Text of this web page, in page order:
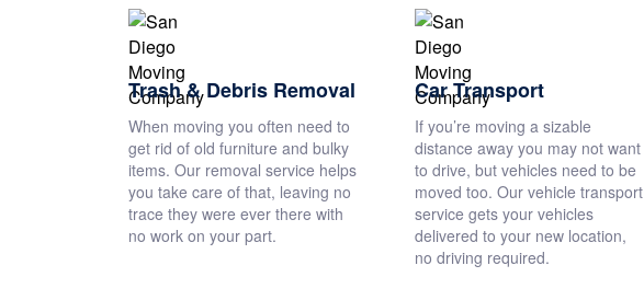
Trash & Debris Removal
When moving you often need to
get rid of old furniture and bulky
items. Our removal service helps
you take care of that, leaving no
trace they were ever there with
no work on your part.
Car Transport
If you’re moving a sizable
distance away you may not want
to drive, but vehicles need to be
moved too. Our vehicle transport
service gets your vehicles
delivered to your new location,
no driving required.